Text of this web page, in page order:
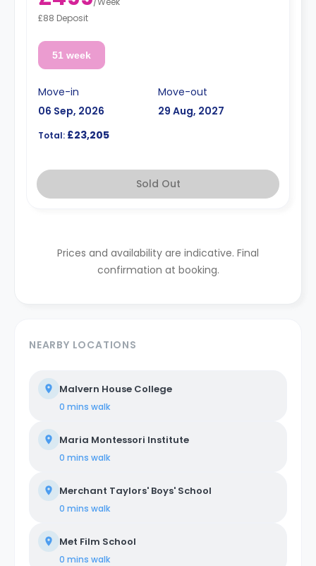
£88 Deposit
51 week
Move-in
06 Sep, 2026
Move-out
29 Aug, 2027
Total: £23,205
Sold Out
Prices and availability are indicative. Final
confirmation at booking.
NEARBY LOCATIONS
Malvern House College
0 mins walk
Maria Montessori Institute
0 mins walk
Merchant Taylors' Boys' School
0 mins walk
Met Film School
0 mins walk